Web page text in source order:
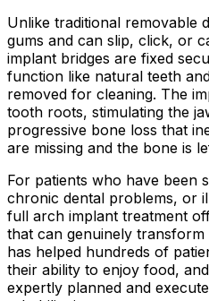
Unlike traditional removable
gums and can slip, click, or
implant bridges are fixed
function like natural teeth
removed for cleaning. The
tooth roots, stimulating the
progressive bone loss that
are missing and the bone is
For patients who have been
chronic dental problems, or
full arch implant treatment
that can genuinely
has helped hundreds of
their ability to enjoy food,
expertly planned and